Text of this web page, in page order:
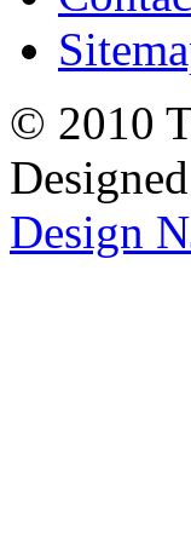
© 2010
Design